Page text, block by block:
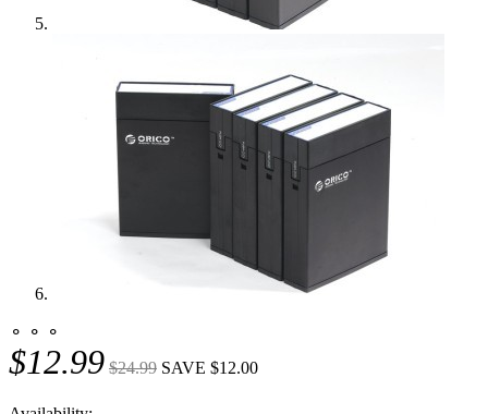
⚬ ⚬ ⚬
$12.99 $24.99 SAVE $12.00